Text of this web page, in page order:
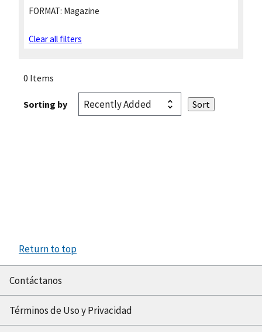
FORMAT: Magazine
Clear all filters
0 Items
Sorting by
Return to top
Contáctanos
Términos de Uso y Privacidad